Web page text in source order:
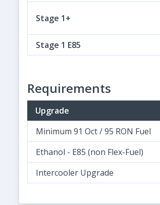
Stage 1+
Stage 1 E85
Requirements
Upgrade
Minimum 91 Oct / 95 RON Fuel
Ethanol - E85 (non Flex-Fuel)
Intercooler Upgrade